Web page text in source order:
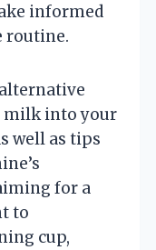
informed
routine.
milk into your
well as tips
for a
to
cup,